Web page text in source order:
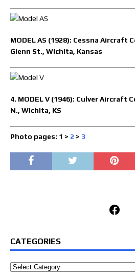
MODEL AS (1928): Cessna Aircraft
Glenn St., Wichita, Kansas
4. MODEL V (1946): Culver Aircraft
N., Wichita, KS
Photo pages: 1 > 2 > 3
CATEGORIES
Categories